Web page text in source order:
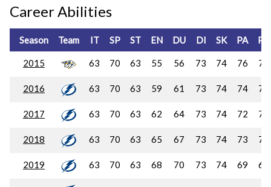
Career Abilities
Season Team IT SP ST EN DU DI SK PA PC
2015 63 70 63 55 56 73 74 76 74
2016 63 70 63 59 61 73 74 74 72
2017 63 70 63 62 64 73 74 72 70
2018 63 70 63 65 67 73 74 73 71
2019 63 70 63 68 70 73 74 69 68